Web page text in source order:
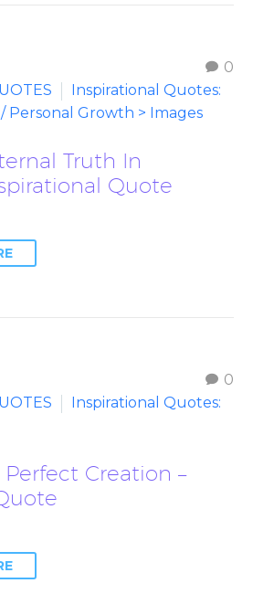
0
Inspirational Quotes:
Personal Growth > Images
Truth In
Quote
0
Inspirational Quotes:
Perfect Creation –